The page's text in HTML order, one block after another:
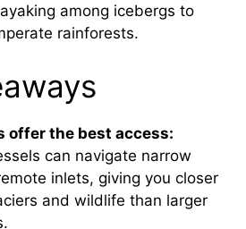
among icebergs to
rainforests.
offer the best access:
can navigate narrow
inlets, giving you closer
and wildlife than larger